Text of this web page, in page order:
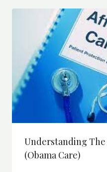
Understanding The
(Obama Care)